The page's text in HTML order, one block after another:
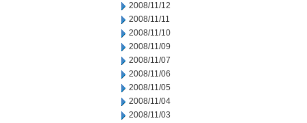
2008/11/12
2008/11/11
2008/11/10
2008/11/09
2008/11/07
2008/11/06
2008/11/05
2008/11/04
2008/11/03